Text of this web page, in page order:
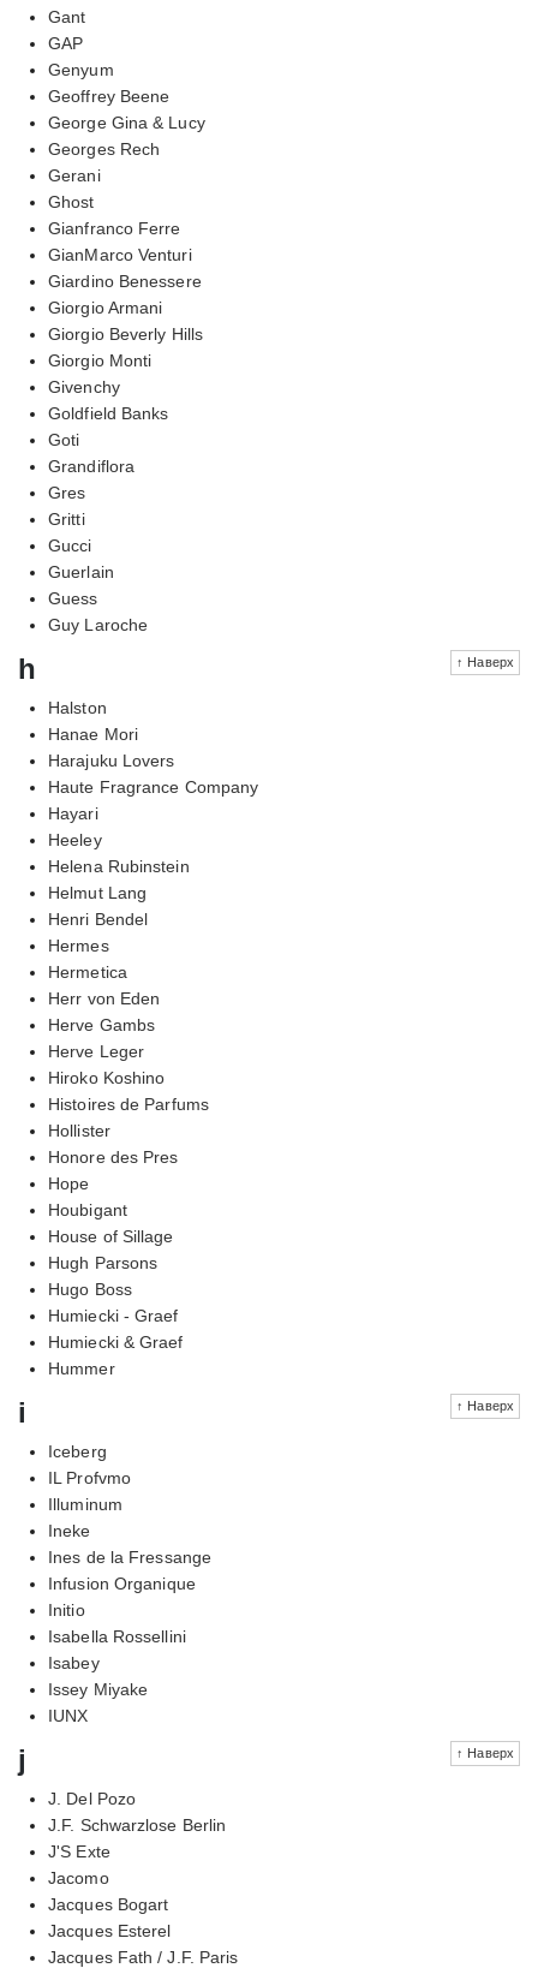
Gant
GAP
Genyum
Geoffrey Beene
George Gina & Lucy
Georges Rech
Gerani
Ghost
Gianfranco Ferre
GianMarco Venturi
Giardino Benessere
Giorgio Armani
Giorgio Beverly Hills
Giorgio Monti
Givenchy
Goldfield Banks
Goti
Grandiflora
Gres
Gritti
Gucci
Guerlain
Guess
Guy Laroche
↑ Наверх
h
Halston
Hanae Mori
Harajuku Lovers
Haute Fragrance Company
Hayari
Heeley
Helena Rubinstein
Helmut Lang
Henri Bendel
Hermes
Hermetica
Herr von Eden
Herve Gambs
Herve Leger
Hiroko Koshino
Histoires de Parfums
Hollister
Honore des Pres
Hope
Houbigant
House of Sillage
Hugh Parsons
Hugo Boss
Humiecki - Graef
Humiecki & Graef
Hummer
↑ Наверх
i
Iceberg
IL Profvmo
Illuminum
Ineke
Ines de la Fressange
Infusion Organique
Initio
Isabella Rossellini
Isabey
Issey Miyake
IUNX
↑ Наверх
j
J. Del Pozo
J.F. Schwarzlose Berlin
J'S Exte
Jacomo
Jacques Bogart
Jacques Esterel
Jacques Fath / J.F. Paris